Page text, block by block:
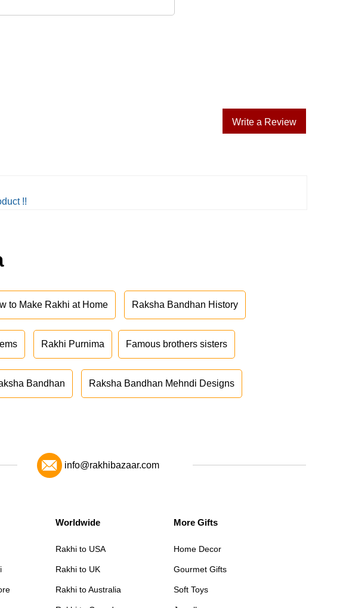
Write a Review
!!
to Make Rakhi at Home Raksha Bandhan History
Rakhi Purnima Famous brothers sisters
Bandhan Raksha Bandhan Mehndi Designs
info@rakhibazaar.com
Worldwide
Rakhi to USA
Rakhi to UK
Rakhi to Australia
More Gifts
Home Decor
Gourmet Gifts
Soft Toys